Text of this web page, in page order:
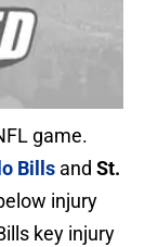
game.
Bills and St.
injury
key injury